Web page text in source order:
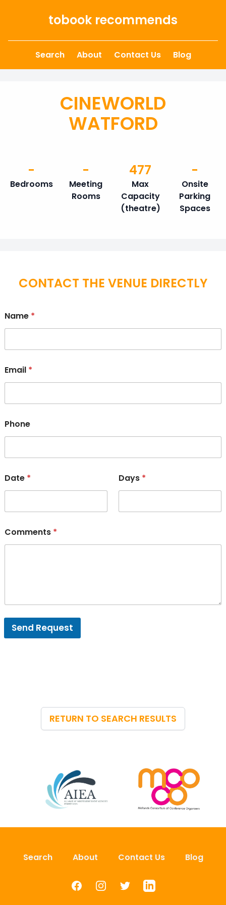
tobook recommends
Search About Contact Us Blog
CINEWORLD
WATFORD
Bedrooms
-
Meeting
Rooms
-
Max
Capacity
(theatre)
477
Onsite
Parking
Spaces
-
CONTACT THE VENUE DIRECTLY
Name *
Email *
Phone
Date * Days *
Comments *
Send Request
RETURN TO SEARCH RESULTS
Search About Contact Us Blog
FacebookInstagramTwitterLinkedIn